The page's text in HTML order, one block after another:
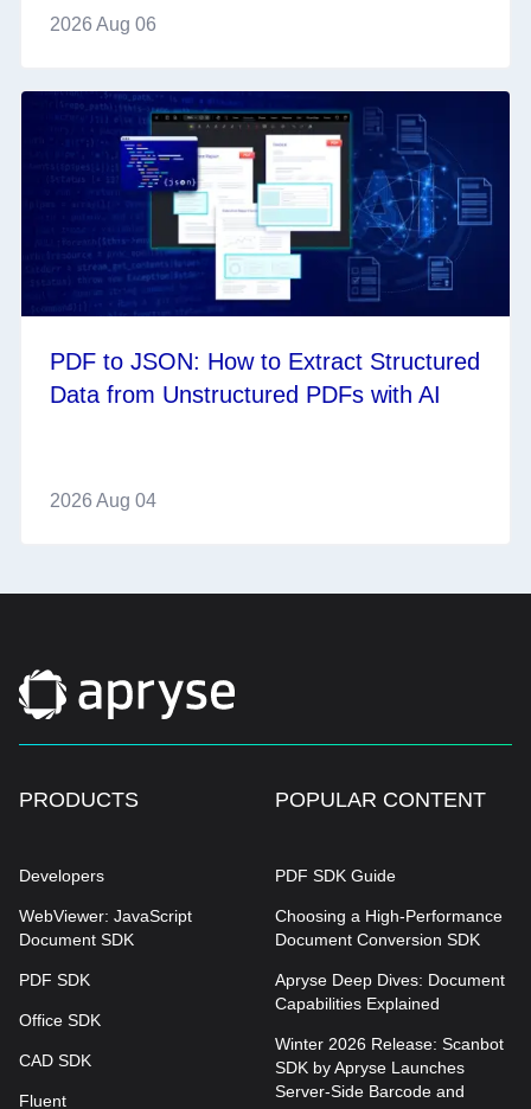
2026 Aug 06
PDF to JSON: How to Extract Structured
Data from Unstructured PDFs with AI
2026 Aug 04
PRODUCTS
Developers
WebViewer: JavaScript
Document SDK
PDF SDK
Office SDK
CAD SDK
Fluent
POPULAR CONTENT
PDF SDK Guide
Choosing a High-Performance
Document Conversion SDK
Apryse Deep Dives: Document
Capabilities Explained
Winter 2026 Release: Scanbot
SDK by Apryse Launches
Server-Side Barcode and